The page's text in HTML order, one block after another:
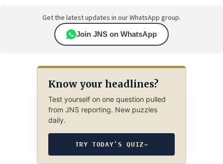
Get the latest updates in our WhatsApp group.
Join JNS on WhatsApp
Know your headlines?
Test yourself on one question pulled
from JNS reporting. New puzzles
daily.
TRY TODAY’S QUIZ→